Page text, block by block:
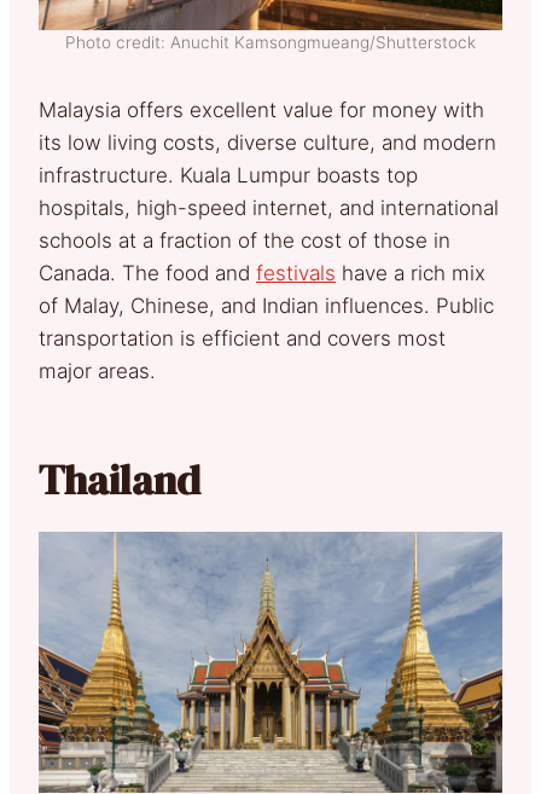
Photo credit: Anuchit Kamsongmueang/Shutterstock
Malaysia offers excellent value for money with
its low living costs, diverse culture, and modern
infrastructure. Kuala Lumpur boasts top
hospitals, high-speed internet, and international
schools at a fraction of the cost of those in
Canada. The food and festivals have a rich mix
of Malay, Chinese, and Indian influences. Public
transportation is efficient and covers most
major areas.
Thailand